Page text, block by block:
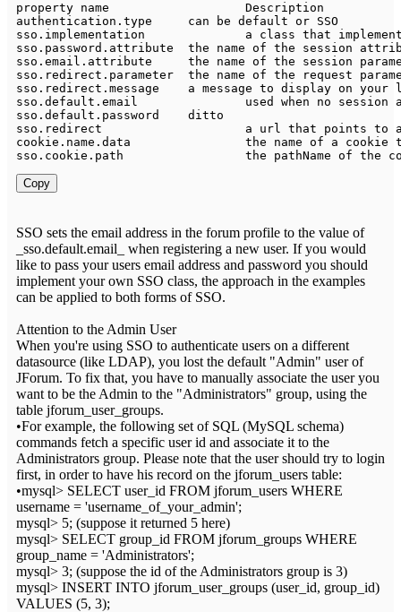
Description
authentication . type 	can be default
sso . implementation 		a class that
sso . password .
attribute 	the name of the session
sso . email .
attribute 	the name of the session
sso . redirect .
parameter 	the name of the
sso . redirect . message    a message to
sso . default .
sso . default . password	ditto																					sso
sso . redirect			a url that points to
cookie . name .
sso . cookie . path			the pathName of the
Copy
SSO sets the email address in the forum profile to the value of
_sso.default.email_ when registering a new user. If you would
like to pass your users email address and password you should
implement your own SSO class, the approach in the examples
can be applied to both forms of SSO.
Attention to the Admin User
When you're using SSO to authenticate users on a different
datasource (like LDAP), you lost the default "Admin" user of
JForum. To fix that, you have to manually associate the user you
want to be the Admin to the "Administrators" group, using the
table jforum_user_groups.
•For example, the following set of SQL (MySQL schema)
commands fetch a specific user id and associate it to the
Administrators group. Please note that the user should try to login
first, in order to have his record on the jforum_users table:
•mysql> SELECT user_id FROM jforum_users WHERE
username = 'username_of_your_admin';
mysql> 5; (suppose it returned 5 here)
mysql> SELECT group_id FROM jforum_groups WHERE
group_name = 'Administrators';
mysql> 3; (suppose the id of the Administrators group is 3)
mysql> INSERT INTO jforum_user_groups (user_id, group_id)
VALUES (5, 3);